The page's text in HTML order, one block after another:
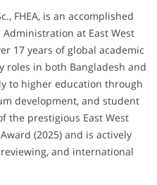
FHEA, is an accomplished
Administration at East West
17 years of global academic
roles in both Bangladesh and
to higher education through
development, and student
the prestigious East West
(2025) and is actively
and international